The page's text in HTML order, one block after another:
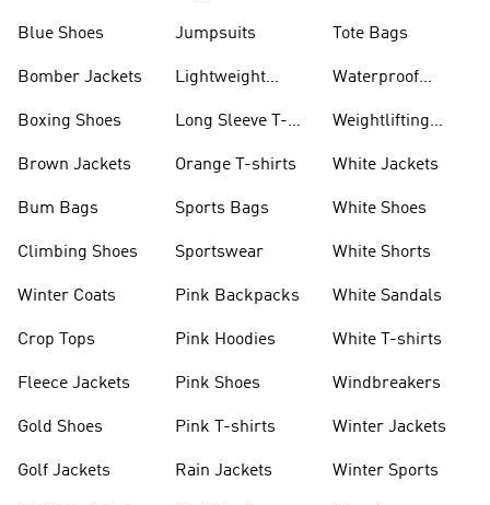
Blue Shoes
Bomber Jackets
Boxing Shoes
Brown Jackets
Bum Bags
Climbing Shoes
Winter Coats
Crop Tops
Fleece Jackets
Gold Shoes
Golf Jackets
Jumpsuits
Lightweight
Long Sleeve T-
Orange T-shirts
Sports Bags
Sportswear
Pink Backpacks
Pink Hoodies
Pink Shoes
Pink T-shirts
Rain Jackets
Tote Bags
Waterproof
Weightlifting
White Jackets
White Shoes
White Shorts
White Sandals
White T-shirts
Windbreakers
Winter Jackets
Winter Sports